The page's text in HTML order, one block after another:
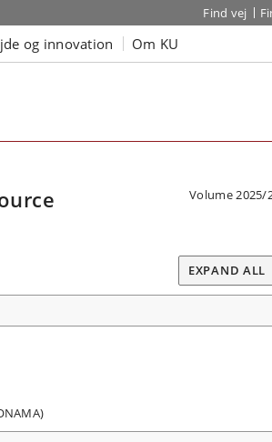
Find vej
og innovation Om KU
Volume 2025/
EXPAND ALL